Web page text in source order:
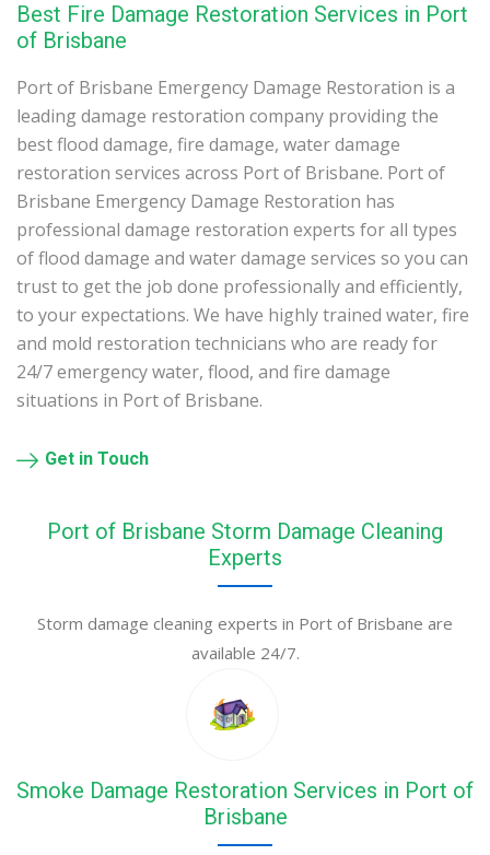
Best Fire Damage Restoration Services in Port
of Brisbane
Port of Brisbane Emergency Damage Restoration is a
leading damage restoration company providing the
best flood damage, fire damage, water damage
restoration services across Port of Brisbane. Port of
Brisbane Emergency Damage Restoration has
professional damage restoration experts for all types
of flood damage and water damage services so you can
trust to get the job done professionally and efficiently,
to your expectations. We have highly trained water, fire
and mold restoration technicians who are ready for
24/7 emergency water, flood, and fire damage
situations in Port of Brisbane.
Get in Touch
Port of Brisbane Storm Damage Cleaning
Experts
Storm damage cleaning experts in Port of Brisbane are
available 24/7.
Smoke Damage Restoration Services in Port of
Brisbane